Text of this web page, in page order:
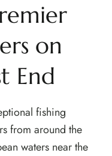
on
End
fishing
from around the
waters near the